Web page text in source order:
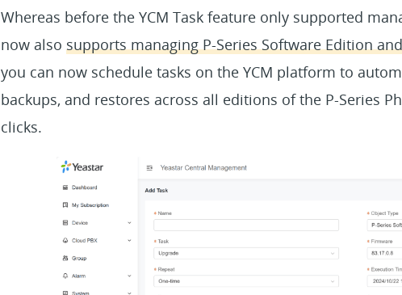
Whereas before the YCM Task feature only supported
now also supports managing P-Series Software Edition
you can now schedule tasks on the YCM platform to
backups, and restores across all editions of the P-Series
clicks.